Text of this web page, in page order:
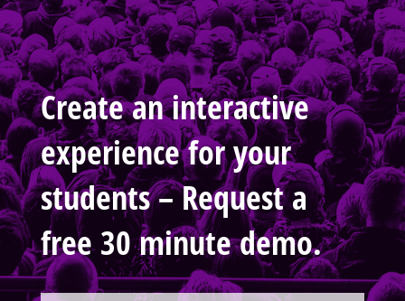
Create an interactive
experience for your
students – Request a
free 30 minute demo.